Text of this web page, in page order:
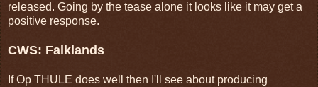
released. Going by the tease alone it looks like it may get a
positive response.
CWS: Falklands
If Op THULE does well then I'll see about producing